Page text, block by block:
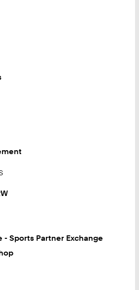
Sports Partner Exchange